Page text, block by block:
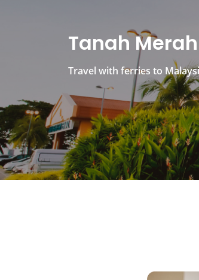
Tanah
Travel with ferries to